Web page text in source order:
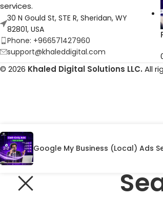
services.
30 N Gould St, STE R, Sheridan, WY
82801, USA
Phone: +966571427960
support@khaleddigital.com
© 2026 Khaled Digital Solutions LLC. All
Google My Business (Local) Ads